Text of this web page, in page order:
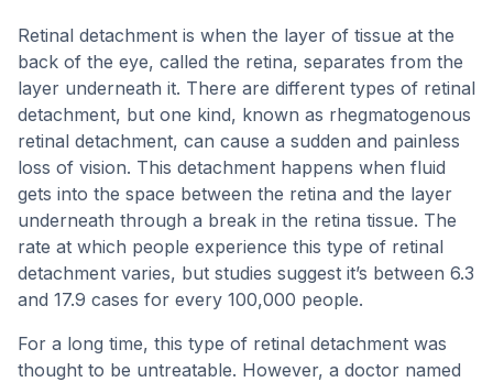
Retinal detachment is when the layer of tissue at the
back of the eye, called the retina, separates from the
layer underneath it. There are different types of retinal
detachment, but one kind, known as rhegmatogenous
retinal detachment, can cause a sudden and painless
loss of vision. This detachment happens when fluid
gets into the space between the retina and the layer
underneath through a break in the retina tissue. The
rate at which people experience this type of retinal
detachment varies, but studies suggest it’s between 6.3
and 17.9 cases for every 100,000 people.
For a long time, this type of retinal detachment was
thought to be untreatable. However, a doctor named